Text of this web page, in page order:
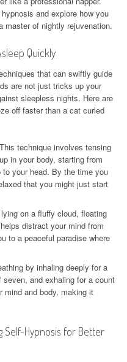
and explore how you
master of nightly rejuvenation.
Quickly
that can swiftly guide
are not just tricks up your
sleepless nights. Here are
off faster than a cat curled
This technique involves tensing
in your body, starting from
your head. By the time you
that you might just start
on a fluffy cloud, floating
distract your mind from
to a peaceful paradise where
by inhaling deeply for a
and exhaling for a count
mind and body, making it
Self-Hypnosis for Better